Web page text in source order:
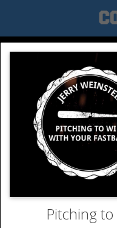
Pitching